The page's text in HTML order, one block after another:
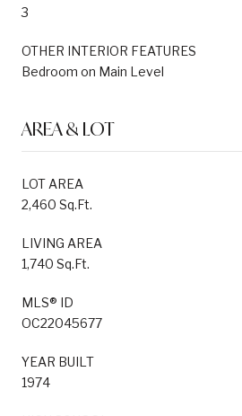
3
OTHER INTERIOR FEATURES
Bedroom on Main Level
AREA & LOT
LOT AREA
2,460 Sq.Ft.
LIVING AREA
1,740 Sq.Ft.
MLS® ID
OC22045677
YEAR BUILT
1974